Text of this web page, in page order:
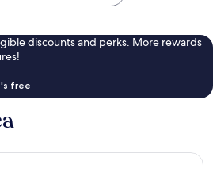
discounts and perks. More rewards
free